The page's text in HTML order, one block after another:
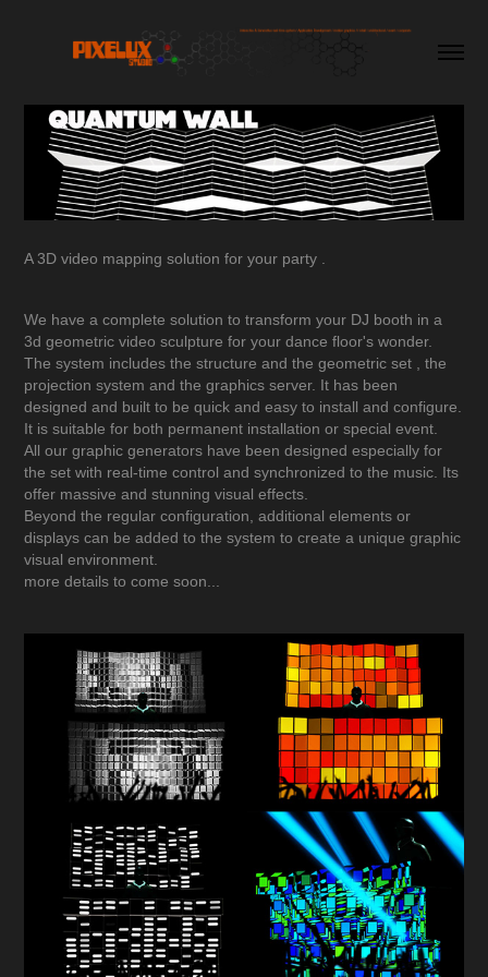
A 3D video mapping solution for your party .
We have a complete solution to transform your DJ booth in a
3d geometric video sculpture for your dance floor's wonder.
The system includes the structure and the geometric set , the
projection system and the graphics server. It has been
designed and built to be quick and easy to install and configure.
It is suitable for both permanent installation or special event.
All our graphic generators have been designed especially for
the set with real-time control and synchronized to the music. Its
offer massive and stunning visual effects.
Beyond the regular configuration, additional elements or
displays can be added to the system to create a unique graphic
visual environment.
more details to come soon...